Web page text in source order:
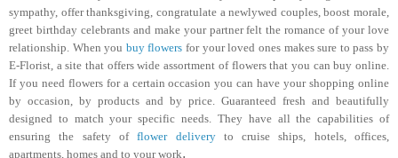
sympathy, offer thanksgiving, congratulate a newlywed couples, boost morale,
greet birthday celebrants and make your partner felt the romance of your love
relationship. When you buy flowers for your loved ones makes sure to pass by
E-Florist, a site that offers wide assortment of flowers that you can buy online.
If you need flowers for a certain occasion you can have your shopping online
by occasion, by products and by price. Guaranteed fresh and beautifully
designed to match your specific needs. They have all the capabilities of
ensuring the safety offlower deliveryto cruise ships, hotels, offices,
apartments, homes and to your work.